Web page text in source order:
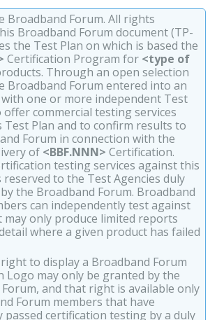
Broadband Forum. All rights
Broadband Forum document (TP-
the Test Plan on which is based the
Certification Program for <type of
Through an open selection
Broadband Forum entered into an
one or more independent Test
offer commercial testing services
Test Plan and to confirm results to
Forum in connection with the
of <BBF.NNN> Certification.
testing services against this
reserved to the Test Agencies duly
the Broadband Forum. Broadband
can independently test against
may only produce limited reports
where a given product has failed
to display a Broadband Forum
Logo may only be granted by the
and that right is available only
Forum members that have
passed certification testing by a duly